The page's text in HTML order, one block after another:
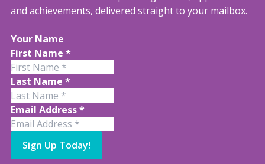
and achievements, delivered straight to your mailbox.
Your Name
First Name *
Last Name *
Email Address*
Sign Up Today!